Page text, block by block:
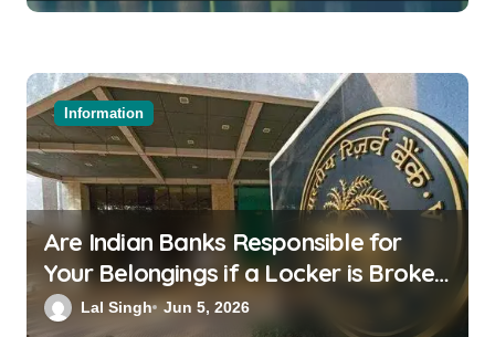
Information
Are Indian Banks Responsible for
Your Belongings if a Locker is Broken
into? New RBI Rules
Lal Singh Jun 5, 2026